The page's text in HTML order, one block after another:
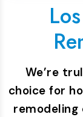
We’re
choice for
remodeling